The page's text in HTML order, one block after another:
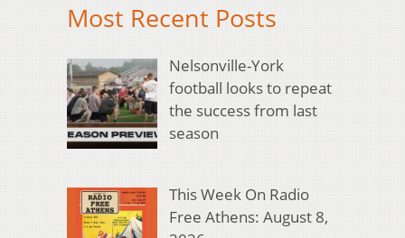
Most Recent Posts
Nelsonville-York
football looks to repeat
the success from last
season
This Week On Radio
Free Athens: August 8,